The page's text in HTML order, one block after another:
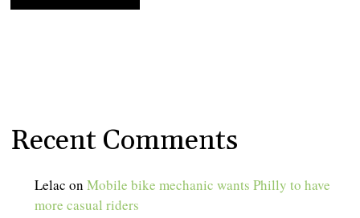
Recent Comments
Lelac onMobile bike mechanic wants Philly to have
more casual riders